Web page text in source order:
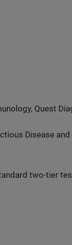
Quest
Disease
two-tier